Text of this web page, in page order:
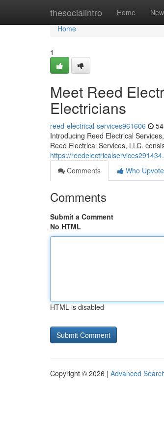
thesocialintro Home New
Home
Home
1
Meet Reed
Electricians
reed-electrical-services961606
Introducing Reed Electrical
Reed Electrical Services, LLC.
https://
Comments
Who
Comments
Submit a Comment
No HTML
HTML is disabled
Copyright © 2026 | Advanced